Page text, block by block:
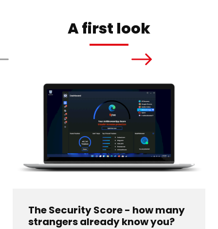
A first look
The Security Score - how many
strangers already know you?